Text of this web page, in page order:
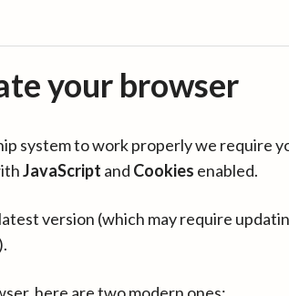
your browser
system to work properly we require
JavaScript and Cookies enabled.
version (which may require